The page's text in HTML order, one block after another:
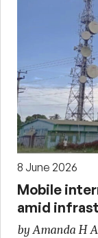
8 June 2026
Mobile
amid
by Amanda H